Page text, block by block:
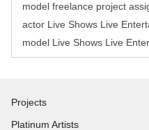
model freelance project
actor Live Shows Live
model Live Shows Live
Projects
Platinum Artists